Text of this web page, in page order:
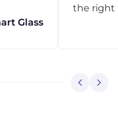
Glass
the right